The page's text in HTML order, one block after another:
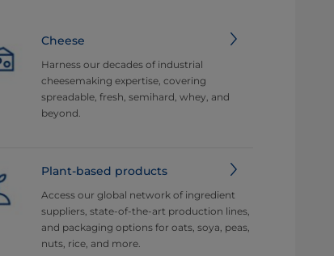
Cheese
Harness our decades of industrial
cheesemaking expertise, covering
spreadable, fresh, semihard, whey, and
beyond.
Plant-based products
Access our global network of ingredient
suppliers, state-of-the-art production lines,
and packaging options for oats, soya, peas,
nuts, rice, and more.